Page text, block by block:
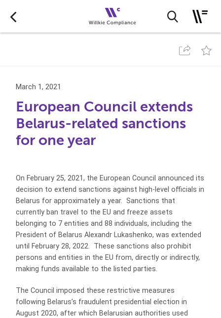
March 1, 2021
European Council extends
Belarus-related sanctions
for one year
On February 25, 2021, the European Council announced its
decision to extend sanctions against high-level officials in
Belarus for approximately a year. Sanctions that
currently ban travel to the EU and freeze assets
belonging to 7 entities and 88 individuals, including the
President of Belarus Alexandr Lukashenko, was extended
until February 28, 2022. These sanctions also prohibit
persons and entities in the EU from, directly or indirectly,
making funds available to the listed parties.
The Council imposed these restrictive measures
following Belarus’s fraudulent presidential election in
August 2020, after which Belarusian authorities used